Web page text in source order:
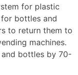
for plastic
bottles and
to return them to
machines.
bottles by 70-